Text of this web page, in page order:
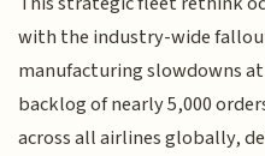
with the industry-wide
manufacturing slowdowns
backlog of nearly 5,000
across all airlines globally,